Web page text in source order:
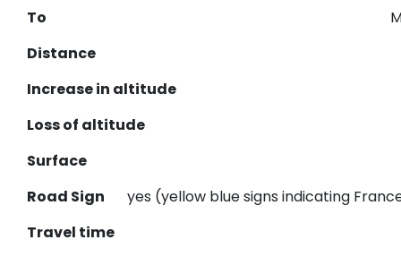
To
Distance
Increase in altitude
Loss of altitude
Surface
Road Sign
yes (yellow blue signs indicating
Travel time